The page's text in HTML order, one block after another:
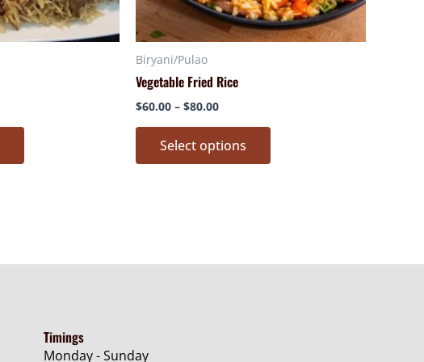
chosen
on
Biryani/Pulao
Vegetable Fried Rice
$60.00 – $80.00
Select options
chosen
on
Timings
Monday - Sunday